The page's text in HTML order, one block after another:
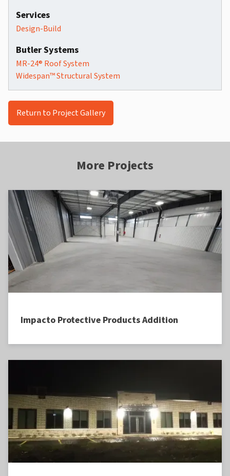
Services
Design-Build
Butler Systems
MR-24® Roof System
Widespan™ Structural System
Return to Project Gallery
More Projects
Impacto Protective Products Addition